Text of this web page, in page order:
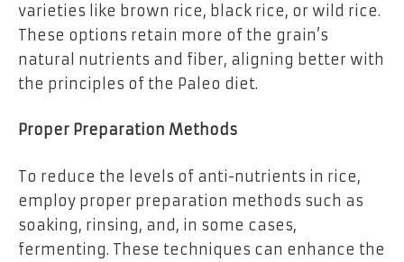
varieties like brown rice, black rice, or wild rice.
These options retain more of the grain’s
natural nutrients and fiber, aligning better with
the principles of the Paleo diet.
Proper Preparation Methods
To reduce the levels of anti-nutrients in rice,
employ proper preparation methods such as
soaking, rinsing, and, in some cases,
fermenting. These techniques can enhance the